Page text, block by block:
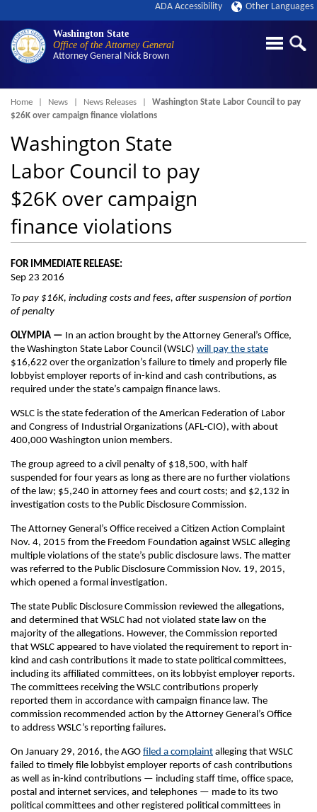
Washington State
Office of the Attorney General
Attorney General Nick Brown
ADA Accessibility Other Languages
Breadcrumb
Home News News Releases
Washington State Labor Council to pay
$26K over campaign finance violations
Washington State
Labor Council to pay
$26K over campaign
finance violations
FOR IMMEDIATE RELEASE:
Sep 23 2016
To pay $16K, including costs and fees, after suspension of portion
of penalty
OLYMPIA — In an action brought by the Attorney General’s Office,
the Washington State Labor Council (WSLC) will pay the state
$16,622 over the organization’s failure to timely and properly file
lobbyist employer reports of in-kind and cash contributions, as
required under the state’s campaign finance laws.
WSLC is the state federation of the American Federation of Labor
and Congress of Industrial Organizations (AFL-CIO), with about
400,000 Washington union members.
The group agreed to a civil penalty of $18,500, with half
suspended for four years as long as there are no further violations
of the law; $5,240 in attorney fees and court costs; and $2,132 in
investigation costs to the Public Disclosure Commission.
The Attorney General’s Office received a Citizen Action Complaint
Nov. 4, 2015 from the Freedom Foundation against WSLC alleging
multiple violations of the state’s public disclosure laws. The matter
was referred to the Public Disclosure Commission Nov. 19, 2015,
which opened a formal investigation.
The state Public Disclosure Commission reviewed the allegations,
and determined that WSLC had not violated state law on the
majority of the allegations. However, the Commission reported
that WSLC appeared to have violated the requirement to report in-
kind and cash contributions it made to state political committees,
including its affiliated committees, on its lobbyist employer reports.
The committees receiving the WSLC contributions properly
reported them in accordance with campaign finance law. The
commission recommended action by the Attorney General’s Office
to address WSLC’s reporting failures.
On January 29, 2016, the AGO filed a complaint alleging that WSLC
failed to timely file lobbyist employer reports of cash contributions
as well as in-kind contributions — including staff time, office space,
postal and internet services, and telephones — made to its two
political committees and other registered political committees in